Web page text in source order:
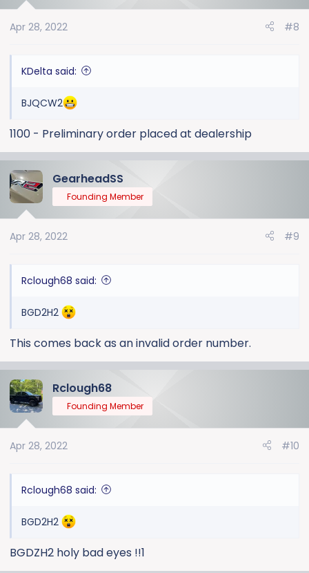
Apr 28, 2022 #8
KDelta said:
BJQCW2
1100 - Preliminary order placed at dealership
GearheadSS
Founding Member
Apr 28, 2022 #9
Rclough68 said:
BGD2H2
This comes back as an invalid order number.
Rclough68
Founding Member
Apr 28, 2022 #10
Rclough68 said:
BGD2H2
BGDZH2 holy bad eyes !!1